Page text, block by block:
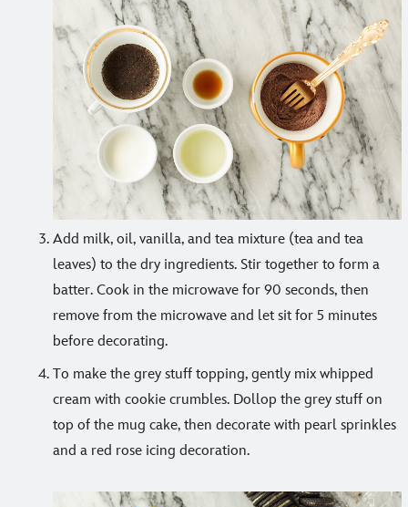
Add milk, oil, vanilla, and tea mixture (tea and tea
leaves) to the dry ingredients. Stir together to form a
batter. Cook in the microwave for 90 seconds, then
remove from the microwave and let sit for 5 minutes
before decorating.
To make the grey stuff topping, gently mix whipped
cream with cookie crumbles. Dollop the grey stuff on
top of the mug cake, then decorate with pearl sprinkles
and a red rose icing decoration.